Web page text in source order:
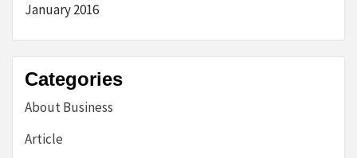
January 2016
Categories
About Business
Article